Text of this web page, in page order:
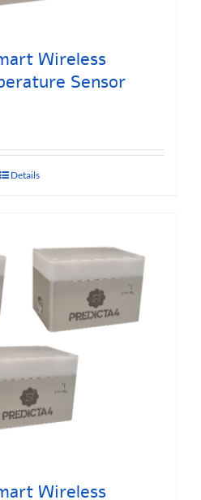
Wireless
Sensor
Details
Wireless